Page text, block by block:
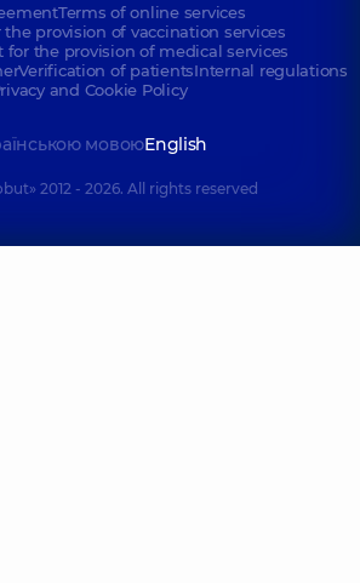
Terms of online services
provision of vaccination services
for the provision of medical services
Verification of patientsInternal regulations
and Cookie Policy
мовоюEnglish
2012 - 2026. All rights reserved